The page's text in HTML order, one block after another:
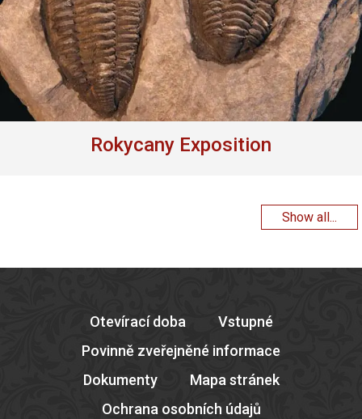
Rokycany Exposition
Show all...
Otevírací doba
Vstupné
Povinně zveřejněné informace
Dokumenty
Mapa stránek
Ochrana osobních údajů